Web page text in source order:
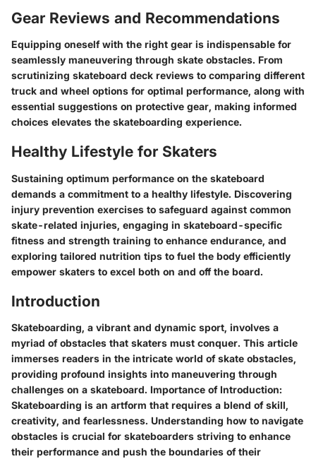
Gear Reviews and Recommendations
Equipping oneself with the right gear is indispensable for
seamlessly maneuvering through skate obstacles. From
scrutinizing skateboard deck reviews to comparing different
truck and wheel options for optimal performance, along with
essential suggestions on protective gear, making informed
choices elevates the skateboarding experience.
Healthy Lifestyle for Skaters
Sustaining optimum performance on the skateboard
demands a commitment to a healthy lifestyle. Discovering
injury prevention exercises to safeguard against common
skate-related injuries, engaging in skateboard-specific
fitness and strength training to enhance endurance, and
exploring tailored nutrition tips to fuel the body efficiently
empower skaters to excel both on and off the board.
Introduction
Skateboarding, a vibrant and dynamic sport, involves a
myriad of obstacles that skaters must conquer. This article
immerses readers in the intricate world of skate obstacles,
providing profound insights into maneuvering through
challenges on a skateboard. Importance of Introduction:
Skateboarding is an artform that requires a blend of skill,
creativity, and fearlessness. Understanding how to navigate
obstacles is crucial for skateboarders striving to enhance
their performance and push the boundaries of their